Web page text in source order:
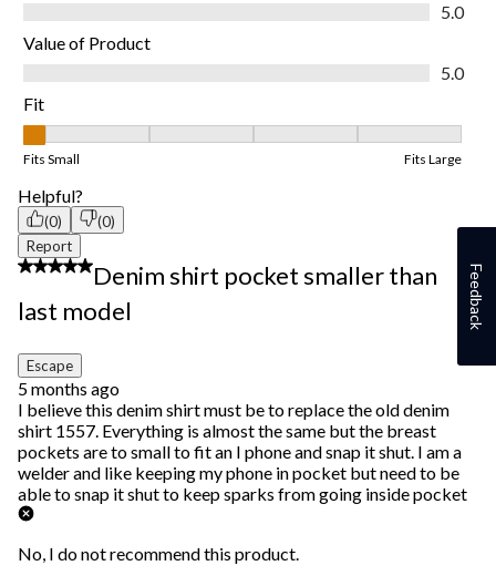
5.0
Value of Product
5.0
Fit
Fits Small Fits Large
Helpful?
(0)
(0)
Report
1 out of 5 stars.
Denim shirt pocket smaller than
last model
Escape
5 months ago
I believe this denim shirt must be to replace the old denim
shirt 1557. Everything is almost the same but the breast
pockets are to small to fit an I phone and snap it shut. I am a
welder and like keeping my phone in pocket but need to be
able to snap it shut to keep sparks from going inside pocket
No, I do not recommend this product.
Feedback